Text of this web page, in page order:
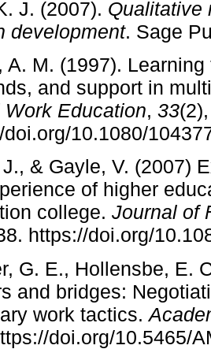
J. (2007). Qualitative
development. Sage
A. M. (1997).
and support in
Education, 33
doi.org/10.1080/
& Gayle, V. (2007)
of higher
college. Journal of
https://doi.org/
G. E., Hollensbe, E.
and bridges:
work tactics.
doi.org/10.5465/